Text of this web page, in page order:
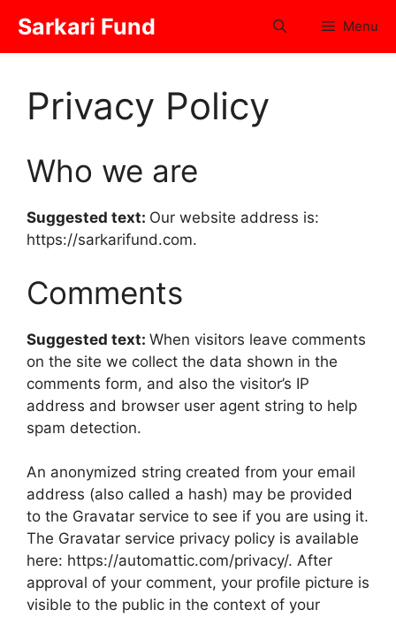
content
Sarkari Fund Menu
Privacy Policy
Who we are
Suggested text: Our website address is:
https://sarkarifund.com.
Comments
Suggested text: When visitors leave comments
on the site we collect the data shown in the
comments form, and also the visitor’s IP
address and browser user agent string to help
spam detection.
An anonymized string created from your email
address (also called a hash) may be provided
to the Gravatar service to see if you are using it.
The Gravatar service privacy policy is available
here: https://automattic.com/privacy/. After
approval of your comment, your profile picture is
visible to the public in the context of your